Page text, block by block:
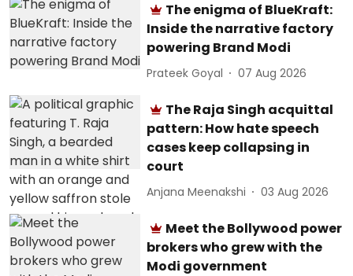
The enigma of BlueKraft:
Inside the narrative factory
powering Brand Modi
Prateek Goyal 07 Aug 2026
The Raja Singh acquittal
pattern: How hate speech
cases keep collapsing in
court
Anjana Meenakshi 03 Aug 2026
Meet the Bollywood power
brokers who grew with the
Modi government